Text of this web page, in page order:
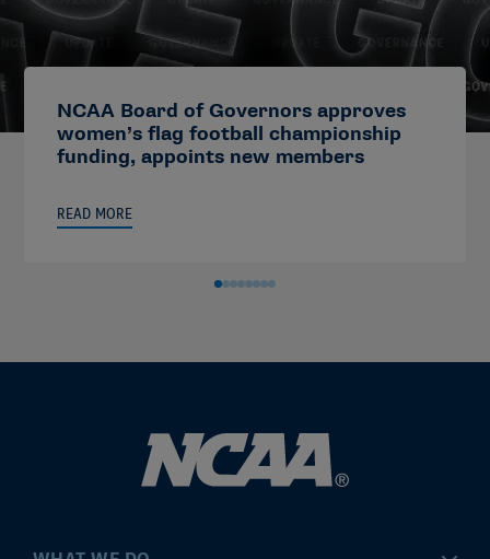
NCAA Board of Governors approves
women’s flag football championship
funding, appoints new members
READ MORE